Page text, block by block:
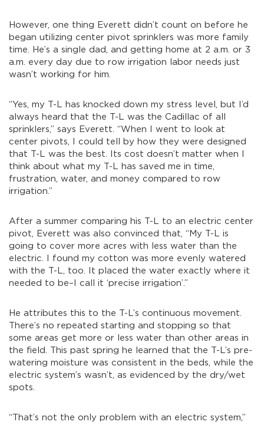
However, one thing Everett didn’t count on before he
began utilizing center pivot sprinklers was more family
time. He’s a single dad, and getting home at 2 a.m. or 3
a.m. every day due to row irrigation labor needs just
wasn’t working for him.
“Yes, my T-L has knocked down my stress level, but I’d
always heard that the T-L was the Cadillac of all
sprinklers,” says Everett. “When I went to look at
center pivots, I could tell by how they were designed
that T-L was the best. Its cost doesn’t matter when I
think about what my T-L has saved me in time,
frustration, water, and money compared to row
irrigation.”
After a summer comparing his T-L to an electric center
pivot, Everett was also convinced that, “My T-L is
going to cover more acres with less water than the
electric. I found my cotton was more evenly watered
with the T-L, too. It placed the water exactly where it
needed to be–I call it ‘precise irrigation’.”
He attributes this to the T-L’s continuous movement.
There’s no repeated starting and stopping so that
some areas get more or less water than other areas in
the field. This past spring he learned that the T-L’s pre-
watering moisture was consistent in the beds, while the
electric system’s wasn’t, as evidenced by the dry/wet
spots.
“That’s not the only problem with an electric system,”